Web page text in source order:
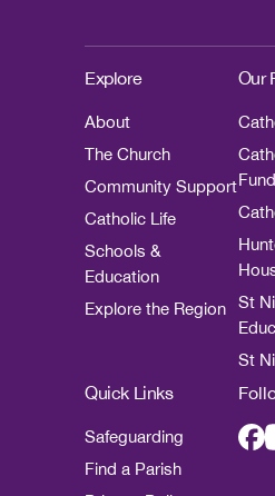
Explore
About
The Church
Community Support
Catholic Life
Schools &
Education
Explore the Region
Our
Fund
St
St
Quick Links
Safeguarding
Find a Parish